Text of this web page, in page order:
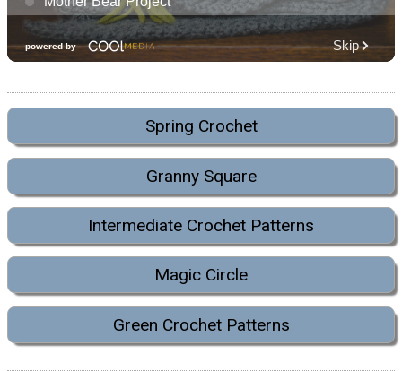
Spring Crochet
Granny Square
Intermediate Crochet Patterns
Magic Circle
Green Crochet Patterns